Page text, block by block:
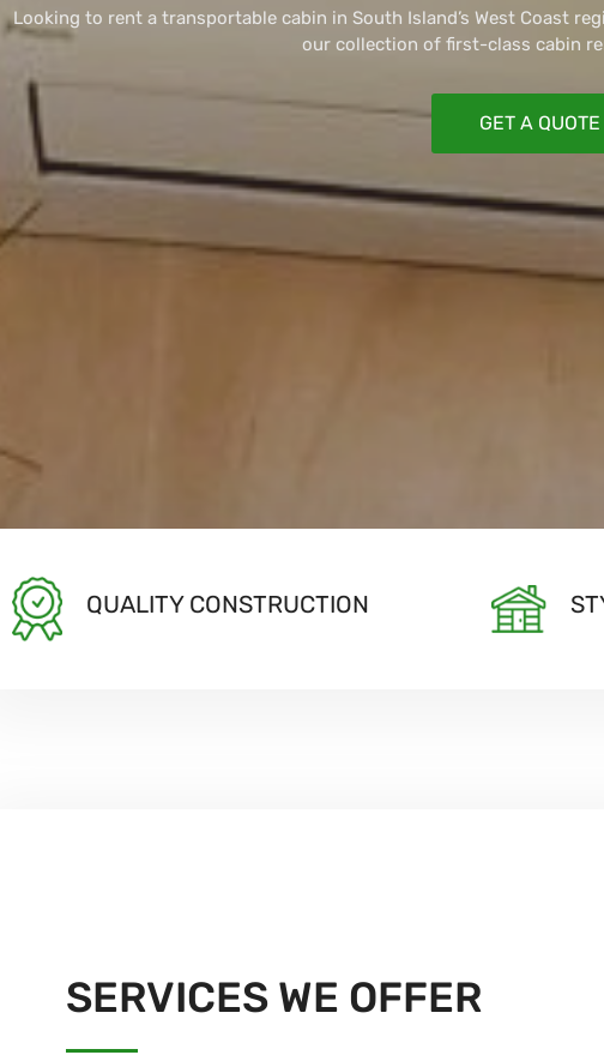
Looking to rent a transportable cabin in South Island’s West Coast
our collection of first-class cabin
GET A QUOTE
QUALITY CONSTRUCTION
SERVICES WE OFFER